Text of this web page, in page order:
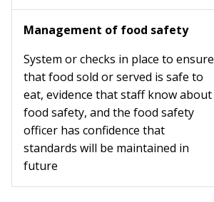
Management of food safety
System or checks in place to ensure
that food sold or served is safe to
eat, evidence that staff know about
food safety, and the food safety
officer has confidence that
standards will be maintained in
future